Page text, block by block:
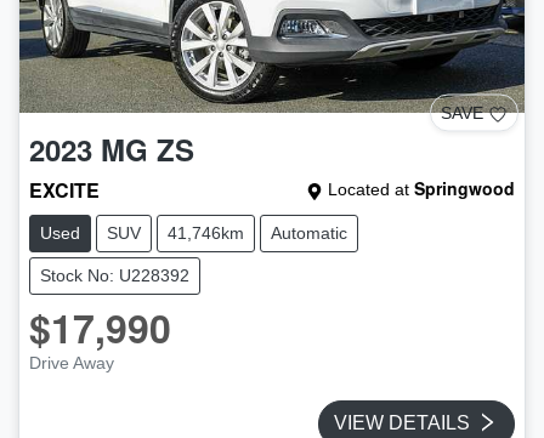
SAVE
2023 MG ZS
EXCITE Located at Springwood
Used SUV 41,746km Automatic
Stock No: U228392
$17,990
Drive Away
VIEW DETAILS